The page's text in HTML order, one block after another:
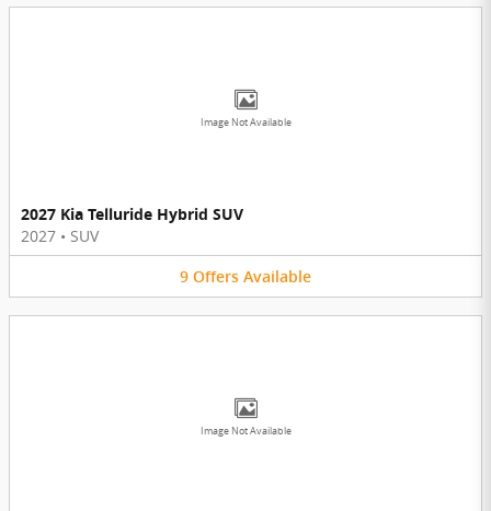
Image Not Available
2027 Kia Telluride Hybrid SUV
2027 • SUV
9 Offers Available
Image Not Available